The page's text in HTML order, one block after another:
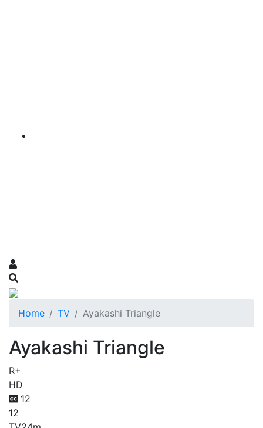
Home TV Ayakashi Triangle
Ayakashi Triangle
R+
HD
12
12